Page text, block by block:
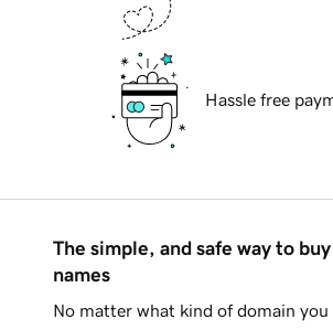
Hassle free
The simple, and safe way to
names
No matter what kind of domain